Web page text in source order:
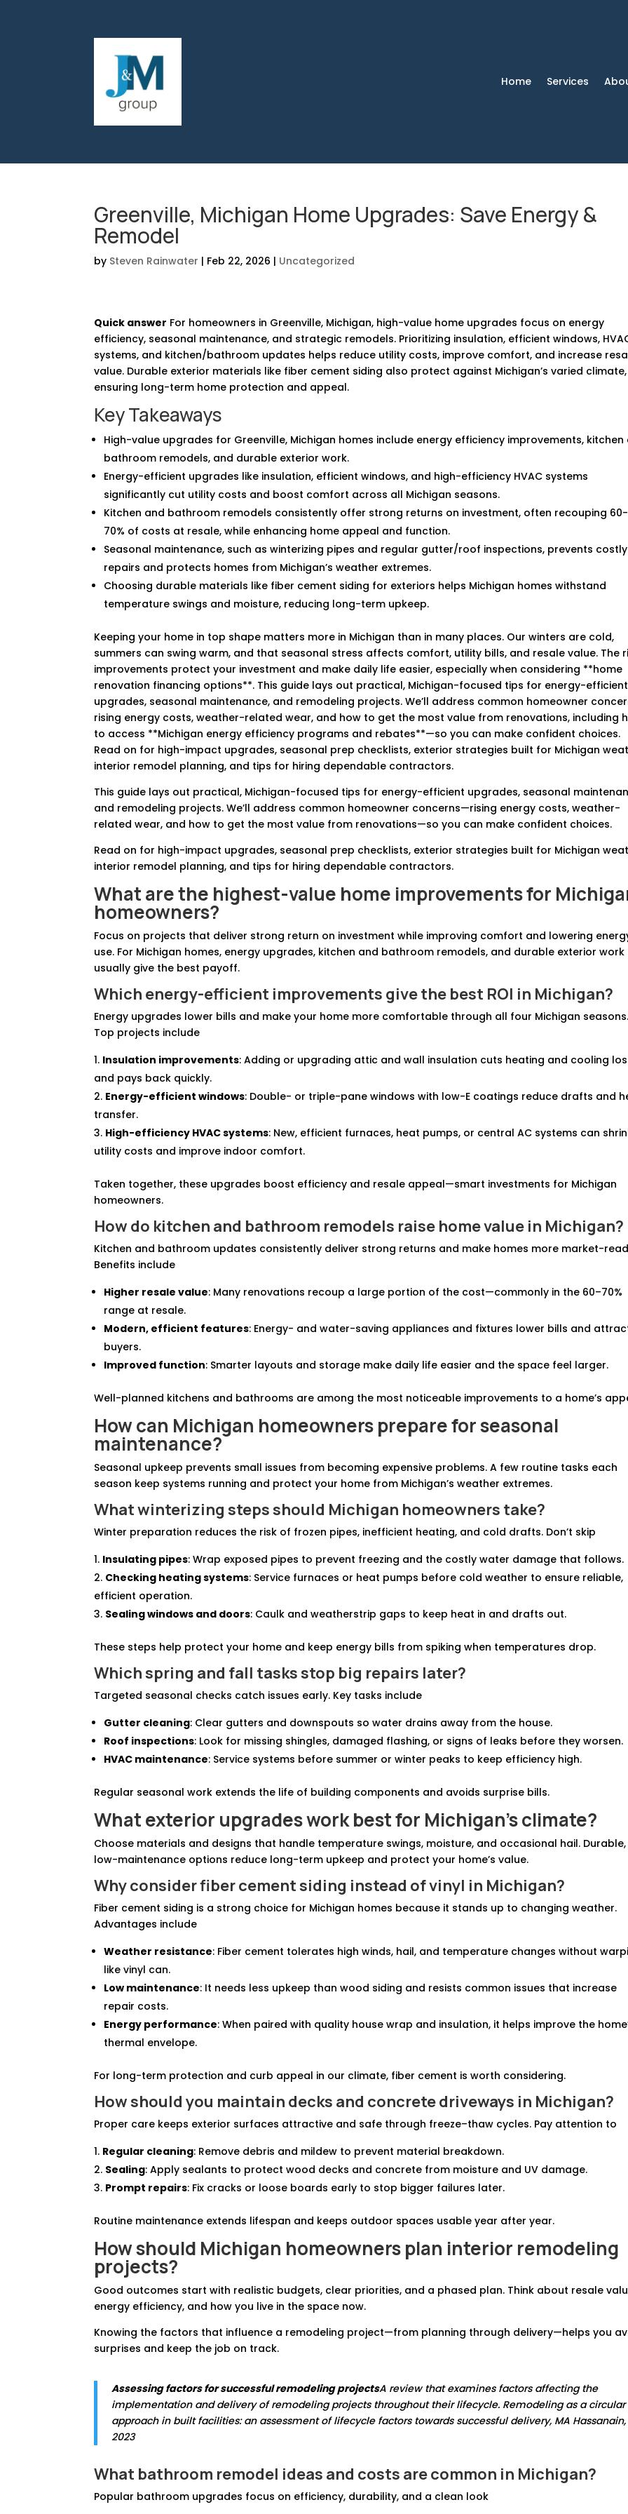
Home Services
Greenville, Michigan Home Upgrades: Save Energy &
Remodel
by Steven Rainwater | Feb 22, 2026 | Uncategorized
Quick answer For homeowners in Greenville, Michigan, high-value home upgrades focus on energy
efficiency, seasonal maintenance, and strategic remodels. Prioritizing insulation, efficient windows,
systems, and kitchen/bathroom updates helps reduce utility costs, improve comfort, and increase
value. Durable exterior materials like fiber cement siding also protect against Michigan’s varied climate,
ensuring long-term home protection and appeal.
Key Takeaways
High-value upgrades for Greenville, Michigan homes include energy efficiency improvements, kitchen
bathroom remodels, and durable exterior work.
Energy-efficient upgrades like insulation, efficient windows, and high-efficiency HVAC systems
significantly cut utility costs and boost comfort across all Michigan seasons.
Kitchen and bathroom remodels consistently offer strong returns on investment, often recouping 60-
70% of costs at resale, while enhancing home appeal and function.
Seasonal maintenance, such as winterizing pipes and regular gutter/roof inspections, prevents costly
repairs and protects homes from Michigan’s weather extremes.
Choosing durable materials like fiber cement siding for exteriors helps Michigan homes withstand
temperature swings and moisture, reducing long-term upkeep.
Keeping your home in top shape matters more in Michigan than in many places. Our winters are cold,
summers can swing warm, and that seasonal stress affects comfort, utility bills, and resale value. The
improvements protect your investment and make daily life easier, especially when considering **home
renovation financing options**. This guide lays out practical, Michigan-focused tips for energy-efficient
upgrades, seasonal maintenance, and remodeling projects. We’ll address common homeowner
rising energy costs, weather-related wear, and how to get the most value from renovations, including
to access **Michigan energy efficiency programs and rebates**—so you can make confident choices.
Read on for high-impact upgrades, seasonal prep checklists, exterior strategies built for Michigan
interior remodel planning, and tips for hiring dependable contractors.
This guide lays out practical, Michigan-focused tips for energy-efficient upgrades, seasonal
and remodeling projects. We’ll address common homeowner concerns—rising energy costs, weather-
related wear, and how to get the most value from renovations—so you can make confident choices.
Read on for high-impact upgrades, seasonal prep checklists, exterior strategies built for Michigan
interior remodel planning, and tips for hiring dependable contractors.
What are the highest-value home improvements for
homeowners?
Focus on projects that deliver strong return on investment while improving comfort and lowering
use. For Michigan homes, energy upgrades, kitchen and bathroom remodels, and durable exterior work
usually give the best payoff.
Which energy-efficient improvements give the best ROI in Michigan?
Energy upgrades lower bills and make your home more comfortable through all four Michigan seasons.
Top projects include
Insulation improvements: Adding or upgrading attic and wall insulation cuts heating and cooling
and pays back quickly.
Energy-efficient windows: Double- or triple-pane windows with low-E coatings reduce drafts and
transfer.
High-efficiency HVAC systems: New, efficient furnaces, heat pumps, or central AC systems can
utility costs and improve indoor comfort.
Taken together, these upgrades boost efficiency and resale appeal—smart investments for Michigan
homeowners.
How do kitchen and bathroom remodels raise home value in Michigan?
Kitchen and bathroom updates consistently deliver strong returns and make homes more market-
Benefits include
Higher resale value: Many renovations recoup a large portion of the cost—commonly in the 60–70%
range at resale.
Modern, efficient features: Energy- and water-saving appliances and fixtures lower bills and
buyers.
Improved function: Smarter layouts and storage make daily life easier and the space feel larger.
Well-planned kitchens and bathrooms are among the most noticeable improvements to a home’s
How can Michigan homeowners prepare for seasonal
maintenance?
Seasonal upkeep prevents small issues from becoming expensive problems. A few routine tasks each
season keep systems running and protect your home from Michigan’s weather extremes.
What winterizing steps should Michigan homeowners take?
Winter preparation reduces the risk of frozen pipes, inefficient heating, and cold drafts. Don’t skip
Insulating pipes: Wrap exposed pipes to prevent freezing and the costly water damage that follows.
Checking heating systems: Service furnaces or heat pumps before cold weather to ensure reliable,
efficient operation.
Sealing windows and doors: Caulk and weatherstrip gaps to keep heat in and drafts out.
These steps help protect your home and keep energy bills from spiking when temperatures drop.
Which spring and fall tasks stop big repairs later?
Targeted seasonal checks catch issues early. Key tasks include
Gutter cleaning: Clear gutters and downspouts so water drains away from the house.
Roof inspections: Look for missing shingles, damaged flashing, or signs of leaks before they worsen.
HVAC maintenance: Service systems before summer or winter peaks to keep efficiency high.
Regular seasonal work extends the life of building components and avoids surprise bills.
What exterior upgrades work best for Michigan’s climate?
Choose materials and designs that handle temperature swings, moisture, and occasional hail. Durable,
low-maintenance options reduce long-term upkeep and protect your home’s value.
Why consider fiber cement siding instead of vinyl in Michigan?
Fiber cement siding is a strong choice for Michigan homes because it stands up to changing weather.
Advantages include
Weather resistance: Fiber cement tolerates high winds, hail, and temperature changes without
like vinyl can.
Low maintenance: It needs less upkeep than wood siding and resists common issues that increase
repair costs.
Energy performance: When paired with quality house wrap and insulation, it helps improve the
thermal envelope.
For long-term protection and curb appeal in our climate, fiber cement is worth considering.
How should you maintain decks and concrete driveways in Michigan?
Proper care keeps exterior surfaces attractive and safe through freeze–thaw cycles. Pay attention to
Regular cleaning: Remove debris and mildew to prevent material breakdown.
Sealing: Apply sealants to protect wood decks and concrete from moisture and UV damage.
Prompt repairs: Fix cracks or loose boards early to stop bigger failures later.
Routine maintenance extends lifespan and keeps outdoor spaces usable year after year.
How should Michigan homeowners plan interior remodeling
projects?
Good outcomes start with realistic budgets, clear priorities, and a phased plan. Think about resale
energy efficiency, and how you live in the space now.
Knowing the factors that influence a remodeling project—from planning through delivery—helps you
surprises and keep the job on track.
Assessing factors for successful remodeling projectsA review that examines factors affecting the
implementation and delivery of remodeling projects throughout their lifecycle. Remodeling as a circular
approach in built facilities: an assessment of lifecycle factors towards successful delivery, MA Hassanain,
2023
What bathroom remodel ideas and costs are common in Michigan?
Popular bathroom upgrades focus on efficiency, durability, and a clean look